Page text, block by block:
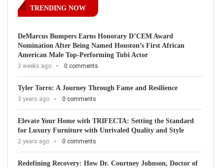
TRENDING NOW
DeMarcus Bumpers Earns Honorary D’CEM Award
Nomination After Being Named Houston’s First African
American Male Top-Performing Tubi Actor
3 weeks ago 0 comments
Tyler Torro: A Journey Through Fame and Resilience
3 years ago 0 comments
Elevate Your Home with TRIFECTA: Setting the Standard
for Luxury Furniture with Unrivaled Quality and Style
2 years ago 0 comments
Redefining Recovery: How Dr. Courtney Johnson, Doctor of